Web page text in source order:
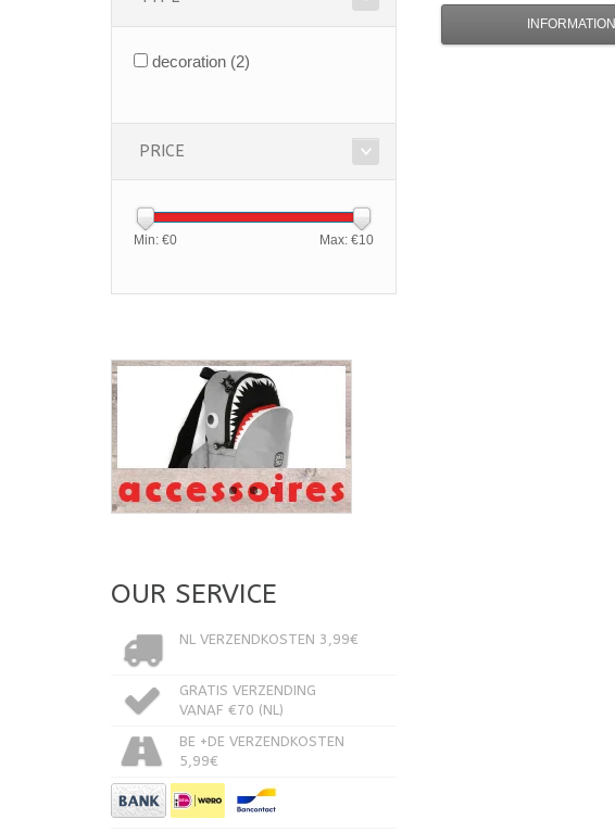
decoration (2)
PRICE
Min: €0 Max: €10
OUR SERVICE
NL VERZENDKOSTEN 3,99€
GRATIS VERZENDING
VANAF €70 (NL)
BE +DE VERZENDKOSTEN
5,99€
INFORMATION